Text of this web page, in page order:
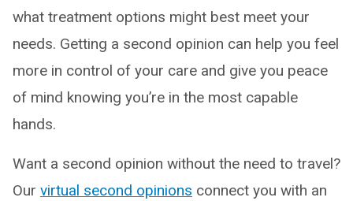
what treatment options might best meet your
needs. Getting a second opinion can help you feel
more in control of your care and give you peace
of mind knowing you’re in the most capable
hands.
Want a second opinion without the need to travel?
Our virtual second opinions connect you with an